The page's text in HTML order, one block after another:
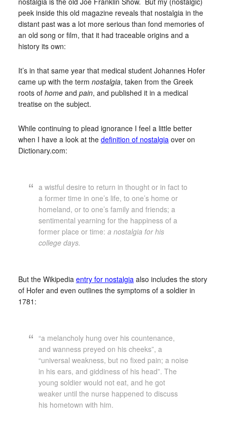
peek inside this old magazine reveals that nostalgia in the
distant past was a lot more serious than fond memories of
an old song or film, that it had traceable origins and a
history its own:
It’s in that same year that medical student Johannes Hofer
came up with the term nostalgia, taken from the Greek
roots of homeand pain, and published it in a medical
treatise on the subject.
While continuing to plead ignorance I feel a little better
when I have a look at the definition of nostalgiaover on
Dictionary.com:
a wistful desire to return in thought or in fact to
a former time in one’s life, to one’s home or
homeland, or to one’s family and friends; a
sentimental yearning for the happiness of a
former place or time: a nostalgia for his
college days.
But the Wikipedia entry for nostalgiaalso includes the story
of Hofer and even outlines the symptoms of a soldier in
1781:
“a melancholy hung over his countenance,
and wanness preyed on his cheeks”, a
“universal weakness, but no fixed pain; a noise
in his ears, and giddiness of his head”. The
young soldier would not eat, and he got
weaker until the nurse happened to discuss
his hometown with him.